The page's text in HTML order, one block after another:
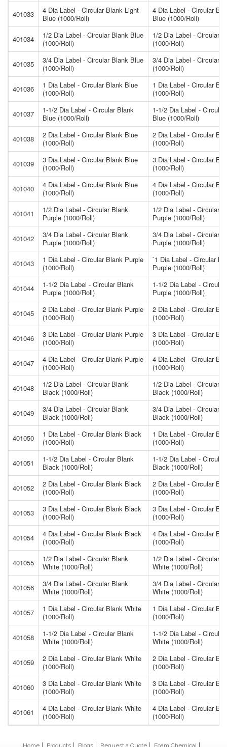
401033
4 Dia Label - Circular Blank Light
Blue (1000/Roll)
4 Dia Label - Circular
Blue (1000/Roll)
401034
1/2 Dia Label - Circular Blank Blue
(1000/Roll)
1/2 Dia Label - Circular
(1000/Roll)
401035
3/4 Dia Label - Circular Blank Blue
(1000/Roll)
3/4 Dia Label - Circular
(1000/Roll)
401036
1 Dia Label - Circular Blank Blue
(1000/Roll)
1 Dia Label - Circular
(1000/Roll)
401037
1-1/2 Dia Label - Circular Blank
Blue (1000/Roll)
1-1/2 Dia Label -
Blue (1000/Roll)
401038
2 Dia Label - Circular Blank Blue
(1000/Roll)
2 Dia Label - Circular
(1000/Roll)
401039
3 Dia Label - Circular Blank Blue
(1000/Roll)
3 Dia Label - Circular
(1000/Roll)
401040
4 Dia Label - Circular Blank Blue
(1000/Roll)
4 Dia Label - Circular
(1000/Roll)
401041
1/2 Dia Label - Circular Blank
Purple (1000/Roll)
1/2 Dia Label - Circular
Purple (1000/Roll)
401042
3/4 Dia Label - Circular Blank
Purple (1000/Roll)
3/4 Dia Label - Circular
Purple (1000/Roll)
401043
1 Dia Label - Circular Blank Purple
(1000/Roll)
`1 Dia Label - Circular
Purple (1000/Roll)
401044
1-1/2 Dia Label - Circular Blank
Purple (1000/Roll)
1-1/2 Dia Label -
Purple (1000/Roll)
401045
2 Dia Label - Circular Blank Purple
(1000/Roll)
2 Dia Label - Circular
(1000/Roll)
401046
3 Dia Label - Circular Blank Purple
(1000/Roll)
3 Dia Label - Circular
(1000/Roll)
401047
4 Dia Label - Circular Blank Purple
(1000/Roll)
4 Dia Label - Circular
(1000/Roll)
401048
1/2 Dia Label - Circular Blank
Black (1000/Roll)
1/2 Dia Label - Circular
Black (1000/Roll)
401049
3/4 Dia Label - Circular Blank
Black (1000/Roll)
3/4 Dia Label - Circular
Black (1000/Roll)
401050
1 Dia Label - Circular Blank Black
(1000/Roll)
1 Dia Label - Circular
(1000/Roll)
401051
1-1/2 Dia Label - Circular Blank
Black (1000/Roll)
1-1/2 Dia Label -
Black (1000/Roll)
401052
2 Dia Label - Circular Blank Black
(1000/Roll)
2 Dia Label - Circular
(1000/Roll)
401053
3 Dia Label - Circular Blank Black
(1000/Roll)
3 Dia Label - Circular
(1000/Roll)
401054
4 Dia Label - Circular Blank Black
(1000/Roll)
4 Dia Label - Circular
(1000/Roll)
401055
1/2 Dia Label - Circular Blank
White (1000/Roll)
1/2 Dia Label - Circular
White (1000/Roll)
401056
3/4 Dia Label - Circular Blank
White (1000/Roll)
3/4 Dia Label - Circular
White (1000/Roll)
401057
1 Dia Label - Circular Blank White
(1000/Roll)
1 Dia Label - Circular
(1000/Roll)
401058
1-1/2 Dia Label - Circular Blank
White (1000/Roll)
1-1/2 Dia Label -
White (1000/Roll)
401059
2 Dia Label - Circular Blank White
(1000/Roll)
2 Dia Label - Circular
(1000/Roll)
401060
3 Dia Label - Circular Blank White
(1000/Roll)
3 Dia Label - Circular
(1000/Roll)
401061
4 Dia Label - Circular Blank White
(1000/Roll)
4 Dia Label - Circular
(1000/Roll)
Home Products Blogs Request a Quote Foam Chemical